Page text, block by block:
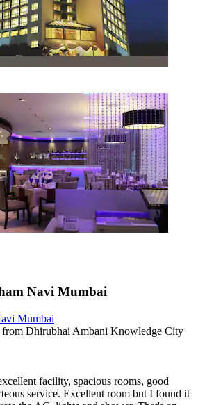
Navi Mumbai
Mumbai
Dhirubhai Ambani Knowledge City
facility, spacious rooms, good
service. Excellent room but I found it